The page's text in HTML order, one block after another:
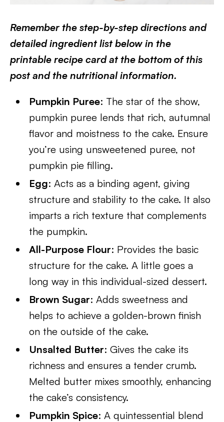
Remember the step-by-step directions and
detailed ingredient list below in the
printable recipe card at the bottom of this
post and the nutritional information.
Pumpkin Puree: The star of the show,
pumpkin puree lends that rich, autumnal
flavor and moistness to the cake. Ensure
you’re using unsweetened puree, not
pumpkin pie filling.
Egg: Acts as a binding agent, giving
structure and stability to the cake. It also
imparts a rich texture that complements
the pumpkin.
All-Purpose Flour: Provides the basic
structure for the cake. A little goes a
long way in this individual-sized dessert.
Brown Sugar: Adds sweetness and
helps to achieve a golden-brown finish
on the outside of the cake.
Unsalted Butter: Gives the cake its
richness and ensures a tender crumb.
Melted butter mixes smoothly, enhancing
the cake’s consistency.
Pumpkin Spice: A quintessential blend